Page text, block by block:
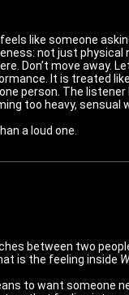
like someone
not just
Don’t move away.
It is treated
person. The
too heavy,
a loud one.
between two
is the feeling inside
to want someone